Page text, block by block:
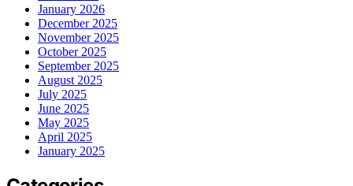
January 2026
December 2025
November 2025
October 2025
September 2025
August 2025
July 2025
June 2025
May 2025
April 2025
January 2025